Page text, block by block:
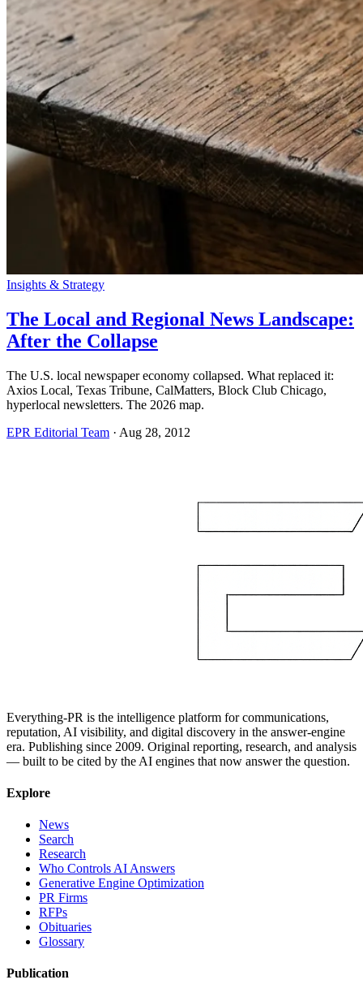
Insights & Strategy
The Local and Regional News Landscape:
After the Collapse
The U.S. local newspaper economy collapsed. What replaced it:
Axios Local, Texas Tribune, CalMatters, Block Club Chicago,
hyperlocal newsletters. The 2026 map.
EPR Editorial Team · Aug 28, 2012
Everything-PR is the intelligence platform for communications,
reputation, AI visibility, and digital discovery in the answer-engine
era. Publishing since 2009. Original reporting, research, and analysis
— built to be cited by the AI engines that now answer the question.
Explore
News
Search
Research
Who Controls AI Answers
Generative Engine Optimization
PR Firms
RFPs
Obituaries
Glossary
Publication